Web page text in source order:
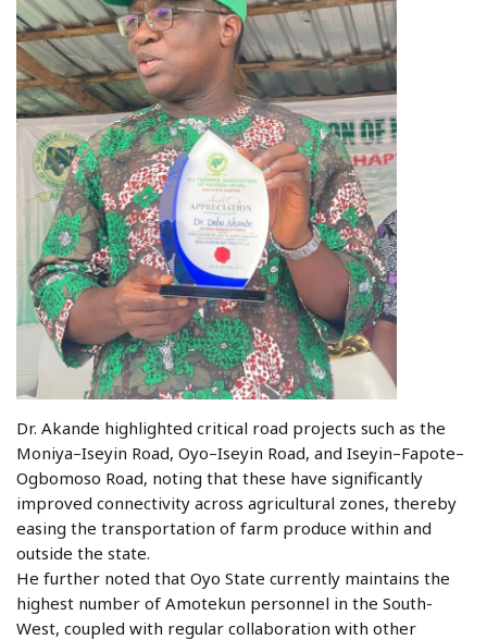
Dr. Akande highlighted critical road projects such as the
Moniya–Iseyin Road, Oyo–Iseyin Road, and Iseyin–Fapote–
Ogbomoso Road, noting that these have significantly
improved connectivity across agricultural zones, thereby
easing the transportation of farm produce within and
outside the state.
He further noted that Oyo State currently maintains the
highest number of Amotekun personnel in the South-
West, coupled with regular collaboration with other